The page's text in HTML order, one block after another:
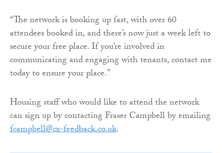
“The network is booking up fast, with over 60
attendees booked in, and there’s now just a week left to
secure your free place. If you’re involved in
communicating and engaging with tenants, contact me
today to ensure your place.”
Housing staff who would like to attend the network
can sign up by contacting Fraser Campbell by emailing
fcampbell@cx-feedback.co.uk.